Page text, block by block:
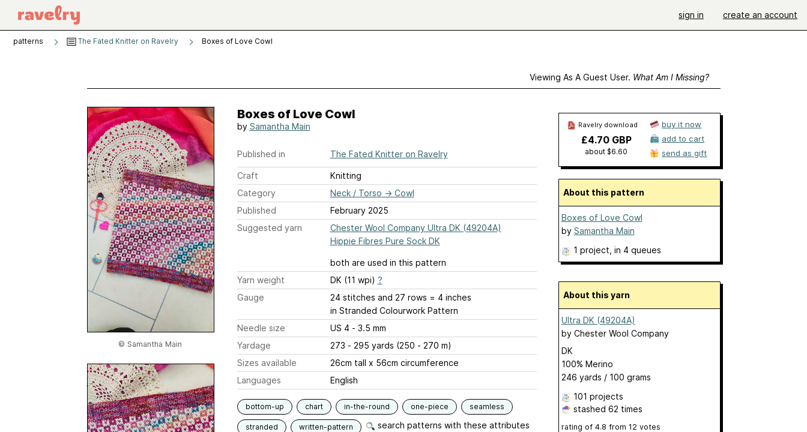
sign in create an account
patterns The Fated Knitter on Ravelry Boxes of Love Cowl
Viewing As A Guest User. What Am I Missing?
© Samantha Main
Boxes of Love Cowl
by Samantha Main
Published in The Fated Knitter on Ravelry
Craft
Knitting
Category
Neck / Torso → Cowl
Published
February 2025
Suggested yarn
Chester Wool Company Ultra DK (49204A)
Hippie Fibres Pure Sock DK
both are used in this pattern
Yarn weight
DK (11 wpi) ?
Gauge
24 stitches and 27 rows = 4 inches
in Stranded Colourwork Pattern
Needle size
US 4 - 3.5 mm
Yardage
273 - 295 yards (250 - 270 m)
Sizes available
26cm tall x 56cm circumference
Languages
English
bottom-up chart in-the-round one-piece seamless
stranded written-pattern search patterns with these attributes
Ravelry download
£4.70 GBP
about $6.60
buy it now
add to cart
send as gift
About this pattern
Boxes of Love Cowl
by Samantha Main
1 project , in 4 queues
About this yarn
Ultra DK (49204A)
by Chester Wool Company
DK
100% Merino
246 yards / 100 grams
101 projects
stashed 62 times
rating of 4.8 from 12 votes